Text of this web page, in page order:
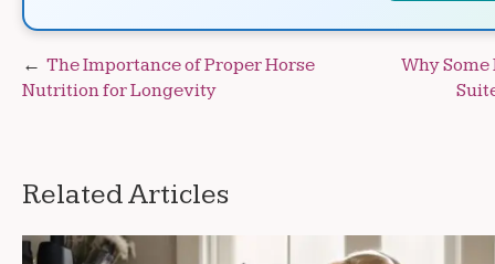
Post
navigation
The Importance of Proper Horse
Nutrition for Longevity
Why
Related Articles